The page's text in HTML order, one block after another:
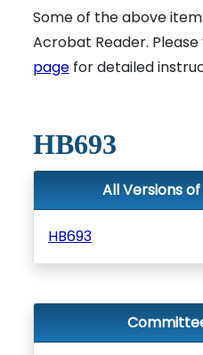
Some of the above
Acrobat Reader. Please
pagefor detailed
HB693
All Versions
HB693